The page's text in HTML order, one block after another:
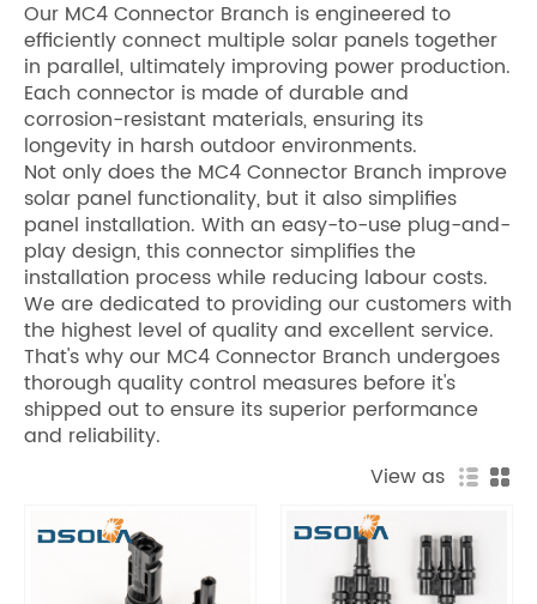
Our MC4 Connector Branch is engineered to
efficiently connect multiple solar panels together
in parallel, ultimately improving power production.
Each connector is made of durable and
corrosion-resistant materials, ensuring its
longevity in harsh outdoor environments.
Not only does the MC4 Connector Branch improve
solar panel functionality, but it also simplifies
panel installation. With an easy-to-use plug-and-
play design, this connector simplifies the
installation process while reducing labour costs.
We are dedicated to providing our customers with
the highest level of quality and excellent service.
That's why our MC4 Connector Branch undergoes
thorough quality control measures before it's
shipped out to ensure its superior performance
and reliability.
View as